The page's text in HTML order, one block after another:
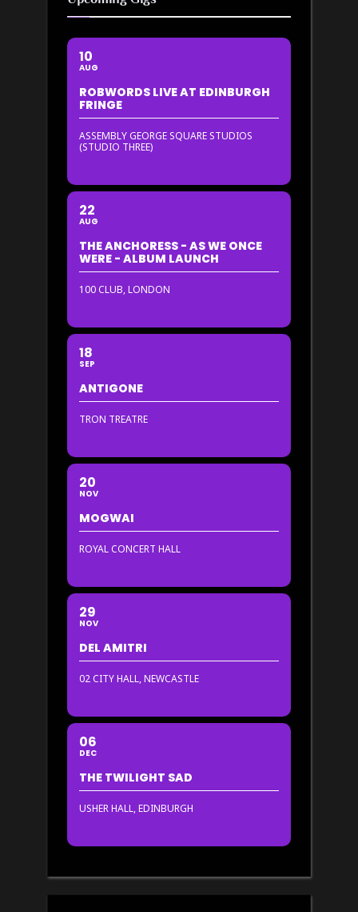
10
AUG
ROBWORDS LIVE AT EDINBURGH
FRINGE
ASSEMBLY GEORGE SQUARE STUDIOS
(STUDIO THREE)
22
AUG
THE ANCHORESS - AS WE ONCE
WERE - ALBUM LAUNCH
100 CLUB, LONDON
18
SEP
ANTIGONE
TRON TREATRE
20
NOV
MOGWAI
ROYAL CONCERT HALL
29
NOV
DEL AMITRI
02 CITY HALL, NEWCASTLE
06
DEC
THE TWILIGHT SAD
USHER HALL, EDINBURGH